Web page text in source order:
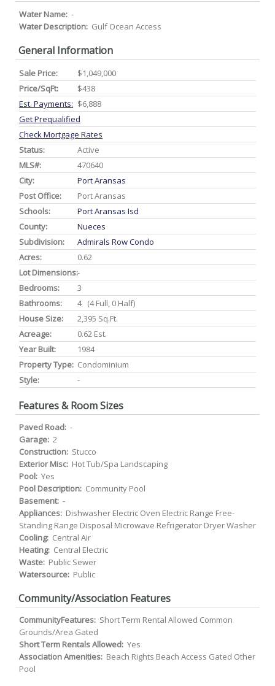
Water Name: -
Water Description: Gulf Ocean Access
General Information
Sale Price:
$1,049,000
Price/SqFt:
$438
Est. Payments: $6,888
Get Prequalified
Check Mortgage Rates
Status:
Active
MLS#:
470640
City:
Port Aransas
Post Office:
Port Aransas
Schools:
Port Aransas Isd
County:
Nueces
Subdivision:
Admirals Row Condo
Acres:
0.62
Lot Dimensions:-
Bedrooms:
3
Bathrooms:
4 (4 Full, 0 Half)
House Size:
2,395 Sq.ft.
Acreage:
0.62 Est.
Year Built:
1984
Property Type: Condominium
Style:
-
Features & Room Sizes
Paved Road: -
Garage: 2
Construction: Stucco
Exterior Misc: Hot Tub/Spa Landscaping
Pool: Yes
Pool Description: Community Pool
Basement: -
Appliances: Dishwasher Electric Oven Electric Range Free-
Standing Range Disposal Microwave Refrigerator Dryer Washer
Cooling: Central Air
Heating: Central Electric
Waste: Public Sewer
Watersource: Public
Community/Association Features
CommunityFeatures: Short Term Rental Allowed Common
Grounds/Area Gated
Short Term Rentals Allowed: Yes
Association Amenities: Beach Rights Beach Access Gated Other
Pool